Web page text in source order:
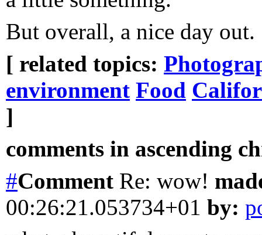
But overall, a nice day out.
[ related topics:
environment Food
]
comments in ascending
#Comment Re: wow!
00:26:21.053734+01 by: